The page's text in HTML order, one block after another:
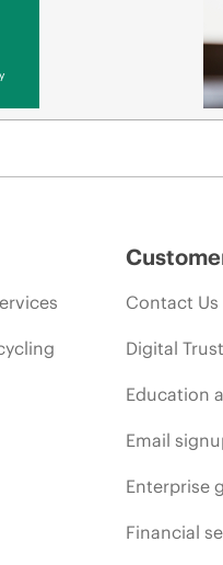
Contact Us
Digital
Education
Email
Enterprise
Financial